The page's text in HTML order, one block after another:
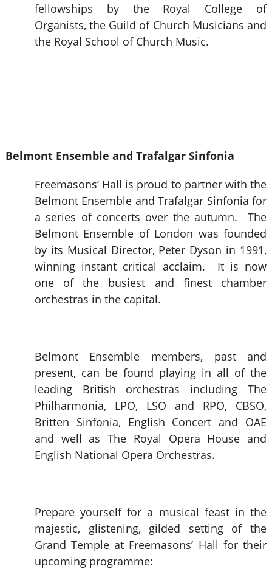
fellowships by the Royal College of
Organists, the Guild of Church Musicians and
the Royal School of Church Music.
Belmont Ensemble and Trafalgar Sinfonia
Freemasons’ Hall is proud to partner with the
Belmont Ensemble and Trafalgar Sinfonia for
a series of concerts over the autumn. The
Belmont Ensemble of London was founded
by its Musical Director, Peter Dyson in 1991,
winning instant critical acclaim. It is now
one of the busiest and finest chamber
orchestras in the capital.
Belmont Ensemble members, past and
present, can be found playing in all of the
leading British orchestras including The
Philharmonia, LPO, LSO and RPO, CBSO,
Britten Sinfonia, English Concert and OAE
and well as The Royal Opera House and
English National Opera Orchestras.
Prepare yourself for a musical feast in the
majestic, glistening, gilded setting of the
Grand Temple at Freemasons’ Hall for their
upcoming programme: